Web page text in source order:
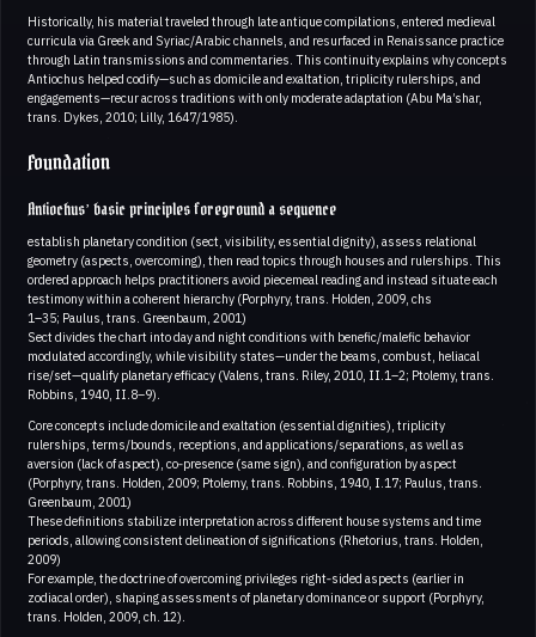
Historically, his material traveled through late antique compilations, entered medieval
curricula via Greek and Syriac/Arabic channels, and resurfaced in Renaissance practice
through Latin transmissions and commentaries. This continuity explains why concepts
Antiochus helped codify—such as domicile and exaltation, triplicity rulerships, and
engagements—recur across traditions with only moderate adaptation (Abu Ma’shar,
trans. Dykes, 2010; Lilly, 1647/1985).
Foundation
Antiochus’ basic principles foreground a sequence
establish planetary condition (sect, visibility, essential dignity), assess relational
geometry (aspects, overcoming), then read topics through houses and rulerships. This
ordered approach helps practitioners avoid piecemeal reading and instead situate each
testimony within a coherent hierarchy (Porphyry, trans. Holden, 2009, chs
1–35; Paulus, trans. Greenbaum, 2001)
Sect divides the chart into day and night conditions with benefic/malefic behavior
modulated accordingly, while visibility states—under the beams, combust, heliacal
rise/set—qualify planetary efficacy (Valens, trans. Riley, 2010, II.1–2; Ptolemy, trans.
Robbins, 1940, II.8–9).
Core concepts include domicile and exaltation (essential dignities), triplicity
rulerships, terms/bounds, receptions, and applications/separations, as well as
aversion (lack of aspect), co‑presence (same sign), and configuration by aspect
(Porphyry, trans. Holden, 2009; Ptolemy, trans. Robbins, 1940, I.17; Paulus, trans.
Greenbaum, 2001)
These definitions stabilize interpretation across different house systems and time
periods, allowing consistent delineation of significations (Rhetorius, trans. Holden,
2009)
For example, the doctrine of overcoming privileges right‑sided aspects (earlier in
zodiacal order), shaping assessments of planetary dominance or support (Porphyry,
trans. Holden, 2009, ch. 12).